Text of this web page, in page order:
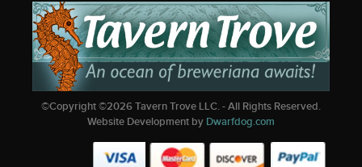
©Copyright ©2026Tavern Trove LLC. - All Rights Reserved.
Website Development by Dwarfdog.com